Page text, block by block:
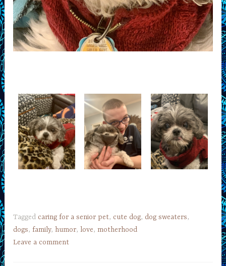
Tagged caring for a senior pet, cute dog, dog sweaters,
dogs,family, humor,love,motherhood
Leave a comment